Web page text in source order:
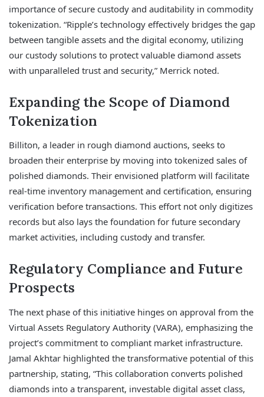
importance of secure custody and auditability in commodity
tokenization. “Ripple’s technology effectively bridges the gap
between tangible assets and the digital economy, utilizing
our custody solutions to protect valuable diamond assets
with unparalleled trust and security,” Merrick noted.
Expanding the Scope of Diamond
Tokenization
Billiton, a leader in rough diamond auctions, seeks to
broaden their enterprise by moving into tokenized sales of
polished diamonds. Their envisioned platform will facilitate
real-time inventory management and certification, ensuring
verification before transactions. This effort not only digitizes
records but also lays the foundation for future secondary
market activities, including custody and transfer.
Regulatory Compliance and Future
Prospects
The next phase of this initiative hinges on approval from the
Virtual Assets Regulatory Authority (VARA), emphasizing the
project’s commitment to compliant market infrastructure.
Jamal Akhtar highlighted the transformative potential of this
partnership, stating, “This collaboration converts polished
diamonds into a transparent, investable digital asset class,